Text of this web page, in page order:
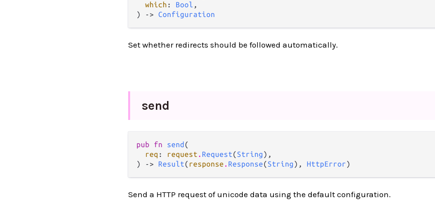
which : Bool ,
) -> Configuration
Set whether redirects should be followed automatically.
send
pub fn send (
req : request . Request(String),
) -> Result(response . Response(String), HttpError)
Send a HTTP request of unicode data using the default configuration.